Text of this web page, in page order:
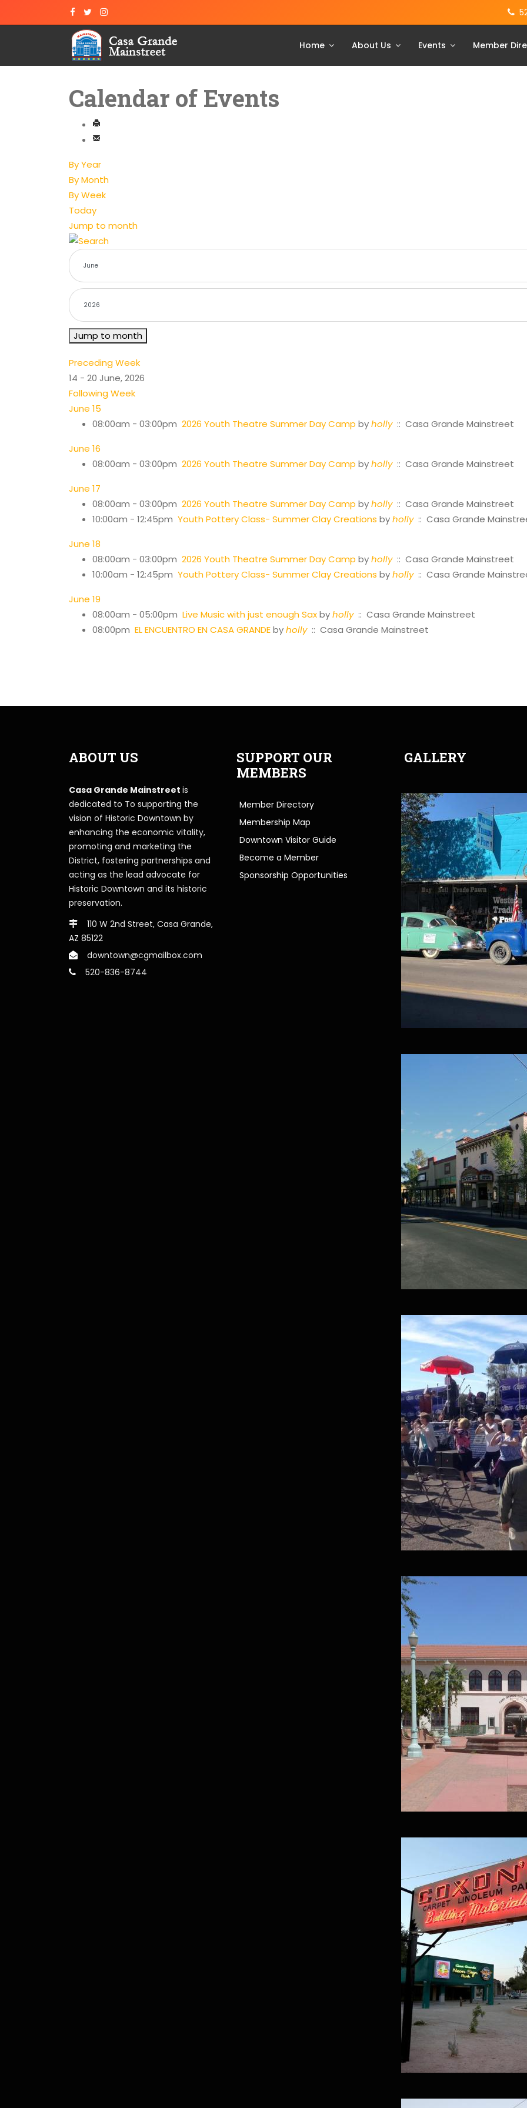
Home About Us Events Member
Calendar of Events
By Year
By Month
By Week
Today
Jump to month
Jump to month
Preceding Week
14 - 20 June, 2026
Following Week
June 15
08:00am - 03:00pm 2026 Youth Theatre Summer Day Camp byholly:: Casa Grande Mainstreet
June 16
08:00am - 03:00pm 2026 Youth Theatre Summer Day Camp byholly:: Casa Grande Mainstreet
June 17
08:00am - 03:00pm 2026 Youth Theatre Summer Day Camp byholly:: Casa Grande Mainstreet
10:00am - 12:45pm Youth Pottery Class- Summer Clay Creations byholly:: Casa Grande
June 18
08:00am - 03:00pm 2026 Youth Theatre Summer Day Camp byholly:: Casa Grande Mainstreet
10:00am - 12:45pm Youth Pottery Class- Summer Clay Creations byholly:: Casa Grande
June 19
08:00am - 05:00pm Live Music with just enough Saxbyholly:: Casa Grande Mainstreet
08:00pm EL ENCUENTRO EN CASA GRANDEbyholly:: Casa Grande Mainstreet
ABOUT US
Casa Grande Mainstreet is
dedicated to To supporting the
vision of Historic Downtown by
enhancing the economic vitality,
promoting and marketing the
District, fostering partnerships and
acting as the lead advocate for
Historic Downtown and its historic
preservation.
110 W 2nd Street, Casa Grande,
AZ 85122
downtown@cgmailbox.com
520-836-8744
SUPPORT OUR
MEMBERS
Member Directory
Membership Map
Downtown Visitor Guide
Become a Member
Sponsorship Opportunities
GALLERY